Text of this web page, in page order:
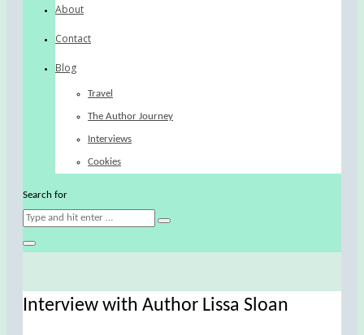
About
Contact
Blog
Travel
The Author Journey
Interviews
Cookies
Search for
Interview with Author Lissa Sloan